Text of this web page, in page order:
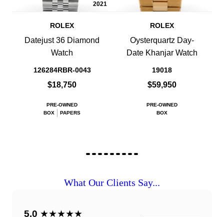
2021
ROLEX
Datejust 36 Diamond
Watch
126284RBR-0043
$18,750
PRE-OWNED
BOX
PAPERS
ROLEX
Oysterquartz Day-
Date Khanjar Watch
19018
$59,950
PRE-OWNED
BOX
What Our Clients Say...
5.0 ★★★★★